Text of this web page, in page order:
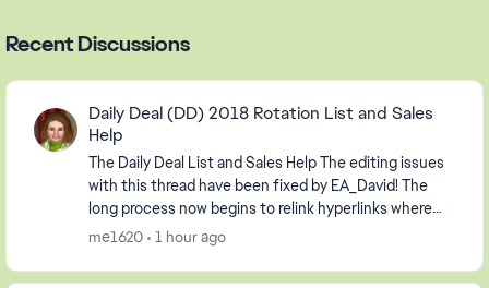
Recent Discussions
Daily Deal (DD) 2018 Rotation List and Sales
Help
The Daily Deal List and Sales Help The editing issues
with this thread have been fixed by EA_David! The
long process now begins to relink hyperlinks where
possible and to delete information relevan...
me1620 1 hour ago